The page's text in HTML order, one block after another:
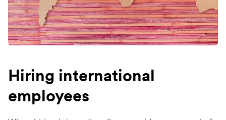
Hiring international
employees